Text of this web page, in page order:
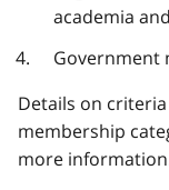
academia
Government
Details on
membership
more